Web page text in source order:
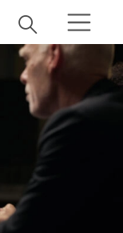
Toggle search
search